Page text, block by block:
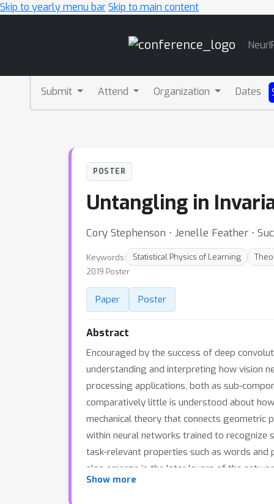
Skip to yearly menu barSkip to main content
Submit Attend Organization Dates
POSTER
Untangling in
Cory Stephenson ⋅ Jenelle Feather ⋅
Keywords: Statistical Physics of Learning
2019 Poster
Paper Poster
Abstract
Encouraged by the success of deep
understanding and interpreting how vision
processing applications, both as sub-
comparatively little is understood about
mechanical theory that connects
within neural networks trained to recognize
task-relevant properties such as words and
also emerge in the later layers of the
extracting task-relevant features at each
Show more